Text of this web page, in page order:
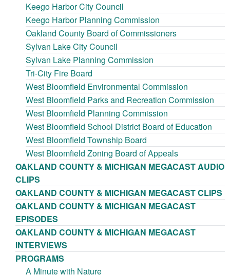
Keego Harbor City Council
Keego Harbor Planning Commission
Oakland County Board of Commissioners
Sylvan Lake City Council
Sylvan Lake Planning Commission
Tri-City Fire Board
West Bloomfield Environmental Commission
West Bloomfield Parks and Recreation Commission
West Bloomfield Planning Commission
West Bloomfield School District Board of Education
West Bloomfield Township Board
West Bloomfield Zoning Board of Appeals
OAKLAND COUNTY & MICHIGAN MEGACAST AUDIO
CLIPS
OAKLAND COUNTY & MICHIGAN MEGACAST CLIPS
OAKLAND COUNTY & MICHIGAN MEGACAST
EPISODES
OAKLAND COUNTY & MICHIGAN MEGACAST
INTERVIEWS
PROGRAMS
A Minute with Nature